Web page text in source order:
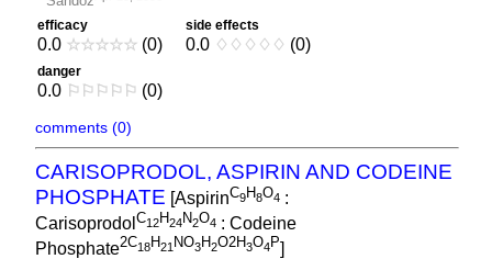
efficacy
0.0 ☆☆☆☆☆ (0)
side effects
0.0 ♢ ♢ ♢ ♢ ♢ (0)
danger
0.0 ⚐ ⚐ ⚐ ⚐ ⚐ (0)
comments (0)
CARISOPRODOL, ASPIRIN AND CODEINE
PHOSPHATE [AspirinC9H8O4 :
Carisoprodol C12H24N2O4 : Codeine
Phosphate2C18H21 NO3H2O2H3O4P]